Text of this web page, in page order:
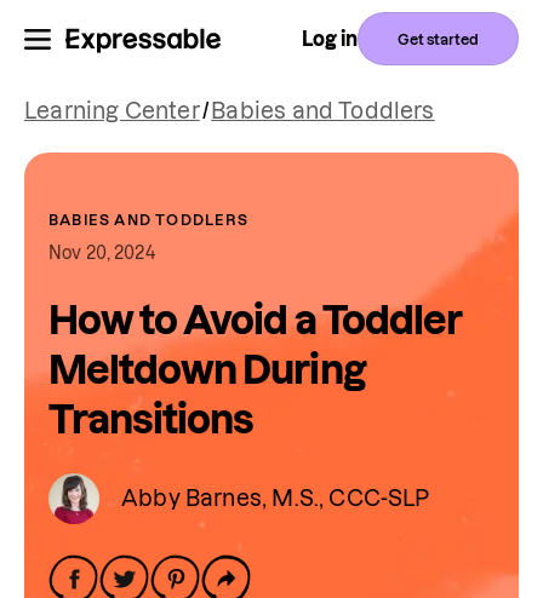
Log in Get started
Learning Center/ Babies and Toddlers
BABIES AND TODDLERS
Nov 20, 2024
How to Avoid a Toddler
Meltdown During
Transitions
Abby Barnes, M.S., CCC-SLP